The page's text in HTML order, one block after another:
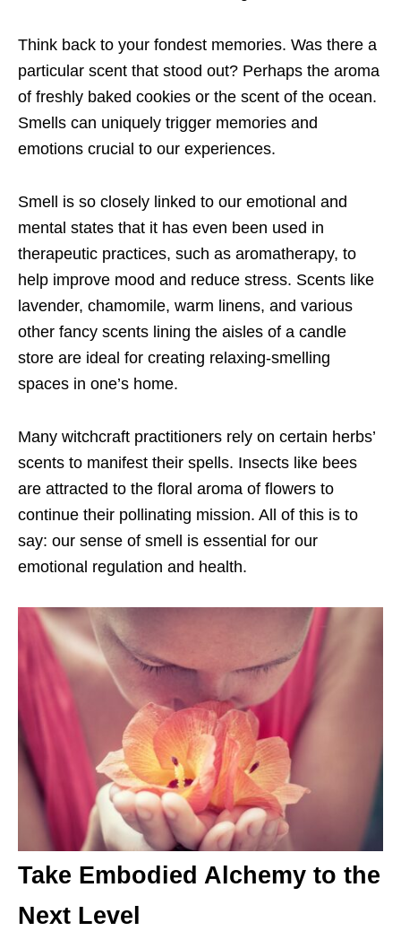
Think back to your fondest memories. Was there a
particular scent that stood out? Perhaps the aroma
of freshly baked cookies or the scent of the ocean.
Smells can uniquely trigger memories and
emotions crucial to our experiences.
Smell is so closely linked to our emotional and
mental states that it has even been used in
therapeutic practices, such as aromatherapy, to
help improve mood and reduce stress. Scents like
lavender, chamomile, warm linens, and various
other fancy scents lining the aisles of a candle
store are ideal for creating relaxing-smelling
spaces in one’s home.
Many witchcraft practitioners rely on certain herbs’
scents to manifest their spells. Insects like bees
are attracted to the floral aroma of flowers to
continue their pollinating mission. All of this is to
say: our sense of smell is essential for our
emotional regulation and health.
Take Embodied Alchemy to the
Next Level